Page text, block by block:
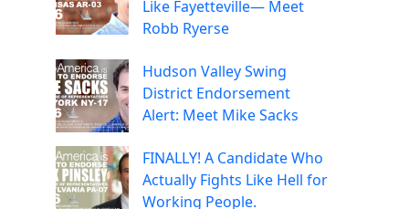
Like Fayetteville— Meet
Robb Ryerse
Hudson Valley Swing
District Endorsement
Alert: Meet Mike Sacks
FINALLY! A Candidate Who
Actually Fights Like Hell for
Working People.